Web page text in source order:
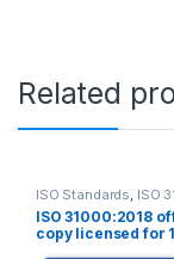
Related
ISO Standards, ISO
ISO 31000:2018
copy licensed for